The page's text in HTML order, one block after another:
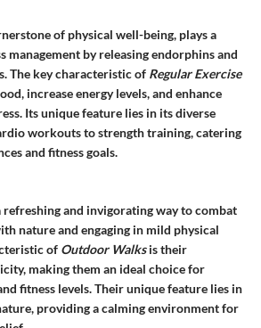
of physical well-being, plays a
management by releasing endorphins and
The key characteristic of Regular Exercise
increase energy levels, and enhance
Its unique feature lies in its diverse
workouts to strength training, catering
and fitness goals.
and invigorating way to combat
nature and engaging in mild physical
of Outdoor Walksis their
making them an ideal choice for
fitness levels. Their unique feature lies in
providing a calming environment for